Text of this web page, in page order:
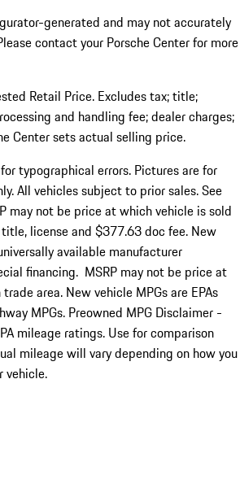
generated and may not accurately
contact your Porsche Center for more
Retail Price. Excludes tax; title;
and handling fee; dealer charges;
Center sets actual selling price.
typographical errors. Pictures are for
All vehicles subject to prior sales. See
may not be price at which vehicle is sold
license and $377.63 doc fee. New
available manufacturer
financing. MSRP may not be price at
area. New vehicle MPGs are EPAs
MPGs. Preowned MPG Disclaimer -
mileage ratings. Use for comparison
mileage will vary depending on how you
vehicle.